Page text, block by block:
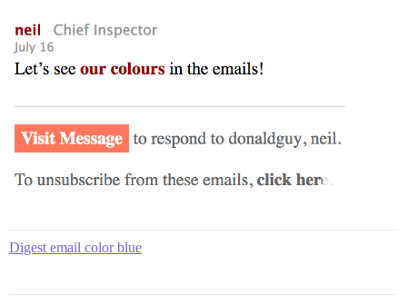
Digest email color blue